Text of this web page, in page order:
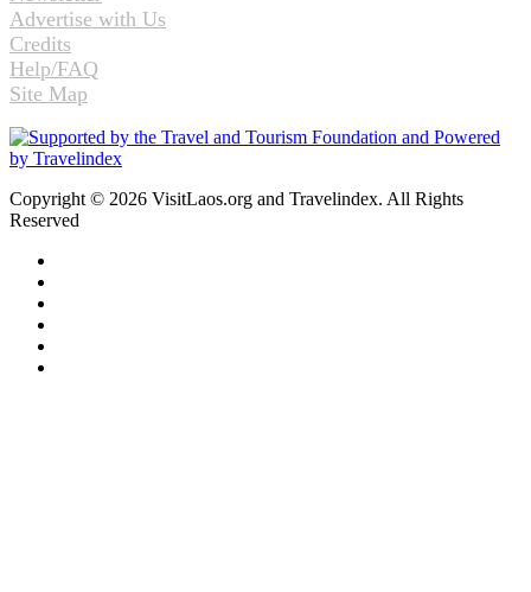
Advertise with Us
Credits
Help/FAQ
Site Map
Copyright © 2026 VisitLaos.org and Travelindex. All Rights
Reserved